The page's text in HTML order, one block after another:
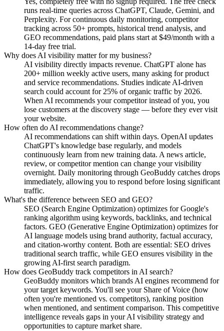
runs real-time queries across ChatGPT, Claude, Gemini, and
Perplexity. For continuous daily monitoring, competitor
tracking across 50+ prompts, historical trend analysis, and
GEO recommendations, paid plans start at $49/month with a
14-day free trial.
Why does AI visibility matter for my business?
AI visibility directly impacts revenue. ChatGPT alone has
200+ million weekly active users, many asking for product
and service recommendations. Studies indicate AI-driven
search could account for 25% of organic traffic by 2026.
When AI recommends your competitor instead of you, you
lose customers at the discovery stage — before they ever visit
your website.
How often do AI recommendations change?
AI recommendations can shift within days. OpenAI updates
ChatGPT's knowledge base regularly, and models
continuously learn from new training data. A news article,
review, or competitor mention can change your visibility
overnight. Daily monitoring through GeoBuddy catches drops
immediately, allowing you to respond before losing significant
traffic.
What's the difference between SEO and GEO?
SEO (Search Engine Optimization) optimizes for Google's
ranking algorithm using keywords, backlinks, and technical
factors. GEO (Generative Engine Optimization) optimizes for
AI language models using brand authority, factual accuracy,
and citation-worthy content. Both are essential: SEO drives
traditional search traffic, while GEO ensures visibility in the
growing AI-first search paradigm.
How does GeoBuddy track competitors in AI search?
GeoBuddy monitors which brands AI engines recommend for
your target keywords. You'll see your Share of Voice (how
often you're mentioned vs. competitors), ranking position
when mentioned, and sentiment comparison. This competitive
intelligence reveals gaps in your AI visibility strategy and
opportunities to capture market share.